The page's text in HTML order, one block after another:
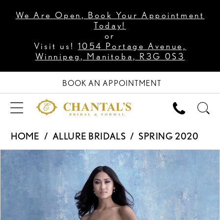
We Are Open, Book Your Appointment
Today!
or
Visit us! 1054 Portage Avenue,
Winnipeg, Manitoba, R3G 0S3
BOOK AN APPOINTMENT
HOME ALLURE BRIDALS
SPRING 2020
Products
Views
Carousel
Skip
end
PAUSE AUTOPLAY
PREVIOUS SLIDE
NEXT SLIDE